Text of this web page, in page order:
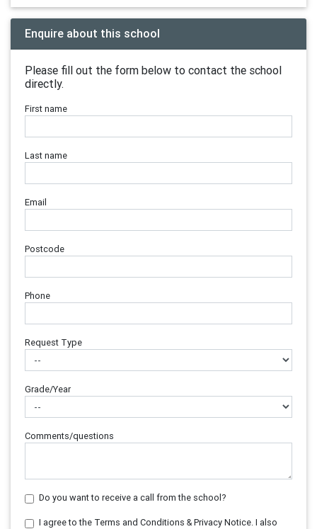
Enquire about this school
Please fill out the form below to contact the school
directly.
First name
Last name
Email
Postcode
Phone
Request Type
Grade/Year
Comments/questions
Do you want to receive a call from the school?
I agree to the Terms and Conditions & Privacy Notice. I also